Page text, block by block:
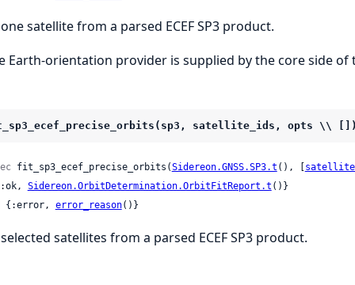
satellite from a parsed ECEF SP3 product.
Earth-orientation provider is supplied by the core side of
satellite_ids, opts \\
fit_sp3_ecef_precise_orbits(Sidereon.GNSS.SP3.t (), [
{:ok,
Sidereon.OrbitDetermination.OrbitFitReport.t ()}
| {:error,
error_reason()}
satellites from a parsed ECEF SP3 product.